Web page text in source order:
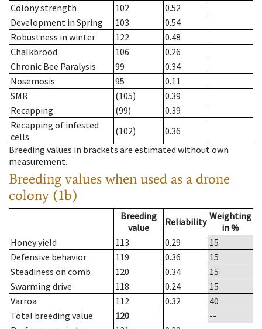
Colony strength
102
0.52
Development in Spring
103
0.54
Robustness in winter
122
0.48
Chalkbrood
106
0.26
Chronic Bee Paralysis
99
0.34
Nosemosis
95
0.11
SMR
(105)
0.39
Recapping
(99)
0.39
Recapping of infested
cells
(102)
0.36
Breeding values in brackets are estimated without own
measurement.
Breeding values when used as a drone
colony (1b)
Breeding
value
Reliability Weighting
in %
Honey yield
113 0.29
15
Defensive behavior
119 0.36
15
Steadiness on comb
120 0.34
15
Swarming drive
118 0.24
15
Varroa
112 0.32
40
Total breeding value
120
--